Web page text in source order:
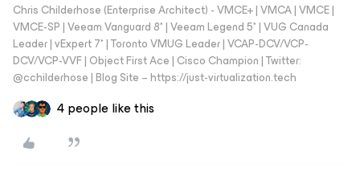
Chris Childerhose (Enterprise Architect) - VMCE+ | VMCA | VMCE |
VMCE-SP | Veeam Vanguard 8* | Veeam Legend 5* | VUG Canada
Leader | vExpert 7* | Toronto VMUG Leader | VCAP-DCV/VCP-
DCV/VCP-VVF | Object First Ace | Cisco Champion | Twitter:
@cchilderhose | Blog Site – https://just-virtualization.tech
4 people like this